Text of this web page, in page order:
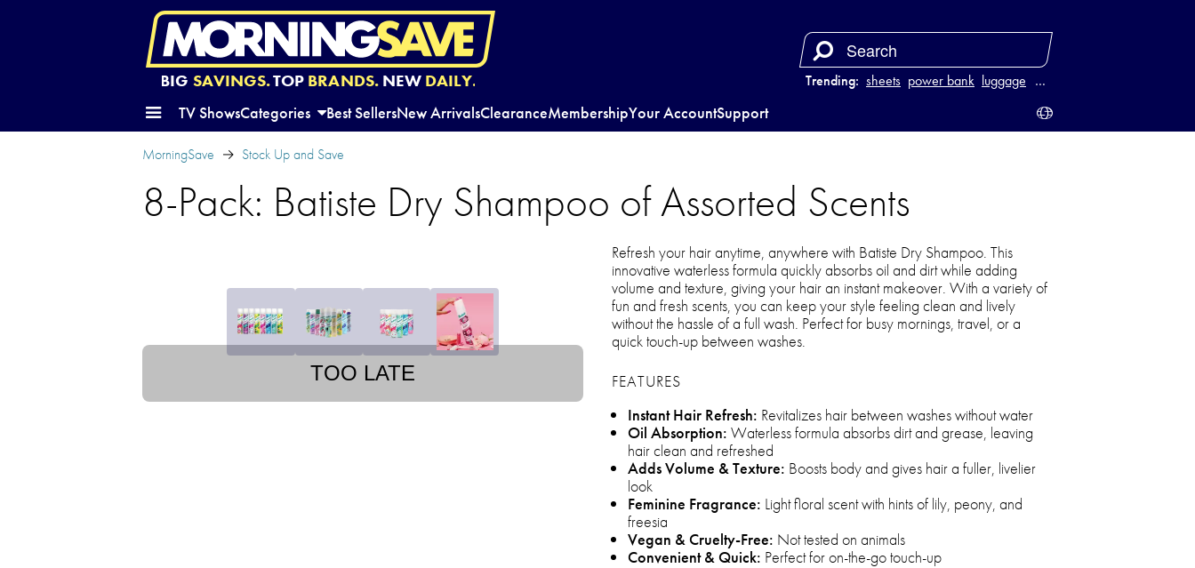
BIG SAVINGS.TOP BRANDS.NEW DAILY. Trending: sheets power bank luggage juicer
…
TV ShowsCategories Best SellersNew ArrivalsClearanceMembershipYour AccountSupport
MorningSave Stock Up and Save
8-Pack: Batiste Dry Shampoo of Assorted Scents
TOO LATE
Refresh your hair anytime, anywhere with Batiste Dry Shampoo. This
innovative waterless formula quickly absorbs oil and dirt while adding
volume and texture, giving your hair an instant makeover. With a variety of
fun and fresh scents, you can keep your style feeling clean and lively
without the hassle of a full wash. Perfect for busy mornings, travel, or a
quick touch-up between washes.
FEATURES
Instant Hair Refresh: Revitalizes hair between washes without water
Oil Absorption: Waterless formula absorbs dirt and grease, leaving
hair clean and refreshed
Adds Volume & Texture: Boosts body and gives hair a fuller, livelier
look
Feminine Fragrance: Light floral scent with hints of lily, peony, and
freesia
Vegan & Cruelty-Free: Not tested on animals
Convenient & Quick: Perfect for on-the-go touch-up